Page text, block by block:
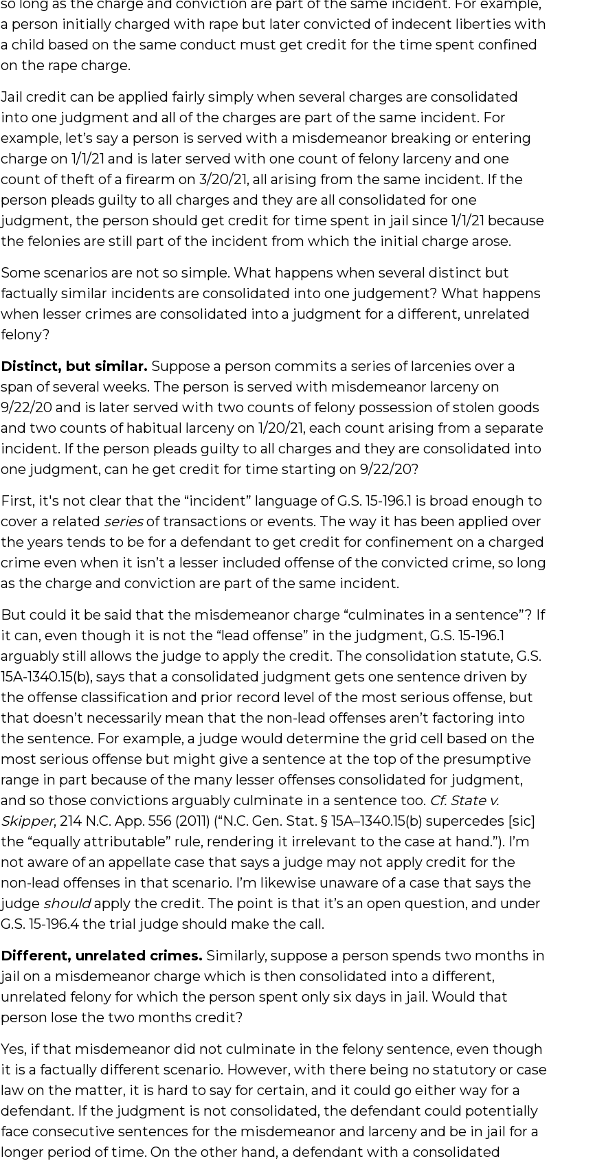
so long as the charge and conviction are part of the same incident. For example,
a person initially charged with rape but later convicted of indecent liberties with
a child based on the same conduct must get credit for the time spent confined
on the rape charge.
Jail credit can be applied fairly simply when several charges are consolidated
into one judgment and all of the charges are part of the same incident. For
example, let’s say a person is served with a misdemeanor breaking or entering
charge on 1/1/21 and is later served with one count of felony larceny and one
count of theft of a firearm on 3/20/21, all arising from the same incident. If the
person pleads guilty to all charges and they are all consolidated for one
judgment, the person should get credit for time spent in jail since 1/1/21 because
the felonies are still part of the incident from which the initial charge arose.
Some scenarios are not so simple. What happens when several distinct but
factually similar incidents are consolidated into one judgement? What happens
when lesser crimes are consolidated into a judgment for a different, unrelated
felony?
Distinct, but similar. Suppose a person commits a series of larcenies over a
span of several weeks. The person is served with misdemeanor larceny on
9/22/20 and is later served with two counts of felony possession of stolen goods
and two counts of habitual larceny on 1/20/21, each count arising from a separate
incident. If the person pleads guilty to all charges and they are consolidated into
one judgment, can he get credit for time starting on 9/22/20?
First, it's not clear that the “incident” language of G.S. 15-196.1 is broad enough to
cover a related seriesof transactions or events. The way it has been applied over
the years tends to be for a defendant to get credit for confinement on a charged
crime even when it isn’t a lesser included offense of the convicted crime, so long
as the charge and conviction are part of the same incident.
But could it be said that the misdemeanor charge “culminates in a sentence”? If
it can, even though it is not the “lead offense” in the judgment, G.S. 15-196.1
arguably still allows the judge to apply the credit. The consolidation statute, G.S.
15A-1340.15(b), says that a consolidated judgment gets one sentence driven by
the offense classification and prior record level of the most serious offense, but
that doesn’t necessarily mean that the non-lead offenses aren’t factoring into
the sentence. For example, a judge would determine the grid cell based on the
most serious offense but might give a sentence at the top of the presumptive
range in part because of the many lesser offenses consolidated for judgment,
and so those convictions arguably culminate in a sentence too. Cf. State v.
Skipper, 214 N.C. App. 556 (2011) (“N.C. Gen. Stat. § 15A–1340.15(b) supercedes [sic]
the “equally attributable” rule, rendering it irrelevant to the case at hand.”). I’m
not aware of an appellate case that says a judge may not apply credit for the
non-lead offenses in that scenario. I’m likewise unaware of a case that says the
judge shouldapply the credit. The point is that it’s an open question, and under
G.S. 15-196.4 the trial judge should make the call.
Different, unrelated crimes. Similarly, suppose a person spends two months in
jail on a misdemeanor charge which is then consolidated into a different,
unrelated felony for which the person spent only six days in jail. Would that
person lose the two months credit?
Yes, if that misdemeanor did not culminate in the felony sentence, even though
it is a factually different scenario. However, with there being no statutory or case
law on the matter, it is hard to say for certain, and it could go either way for a
defendant. If the judgment is not consolidated, the defendant could potentially
face consecutive sentences for the misdemeanor and larceny and be in jail for a
longer period of time. On the other hand, a defendant with a consolidated